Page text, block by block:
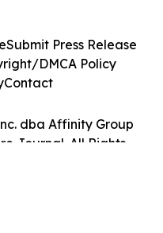
dba Affinity Group
Journal. All Rights
Submit Press Release
DMCA Policy
Contact